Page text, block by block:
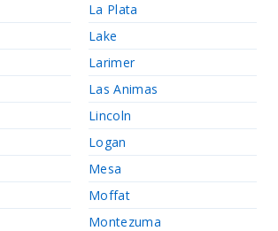
La Plata
Lake
Larimer
Las Animas
Lincoln
Logan
Mesa
Moffat
Montezuma